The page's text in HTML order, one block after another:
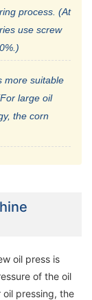
process. (At
use screw
more suitable
large oil
the corn
oil press is
of the oil
pressing, the